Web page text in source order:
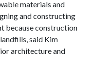
materials and
and constructing
because construction
said Kim
architecture and